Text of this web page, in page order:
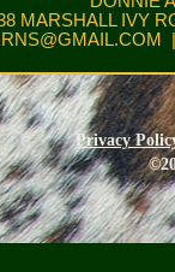
MARSHALL IVY
Privacy